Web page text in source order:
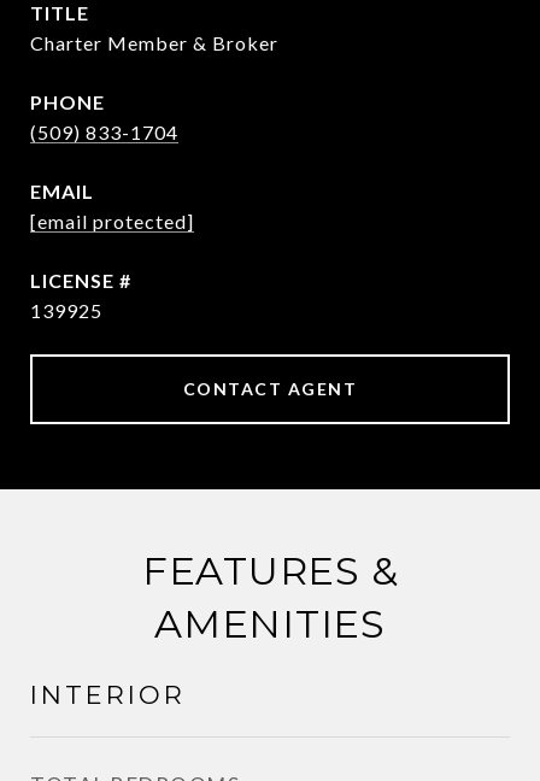
TITLE
Charter Member & Broker
PHONE
(509) 833-1704
EMAIL
[email protected]
139925
CONTACT AGENT
FEATURES &
AMENITIES
INTERIOR